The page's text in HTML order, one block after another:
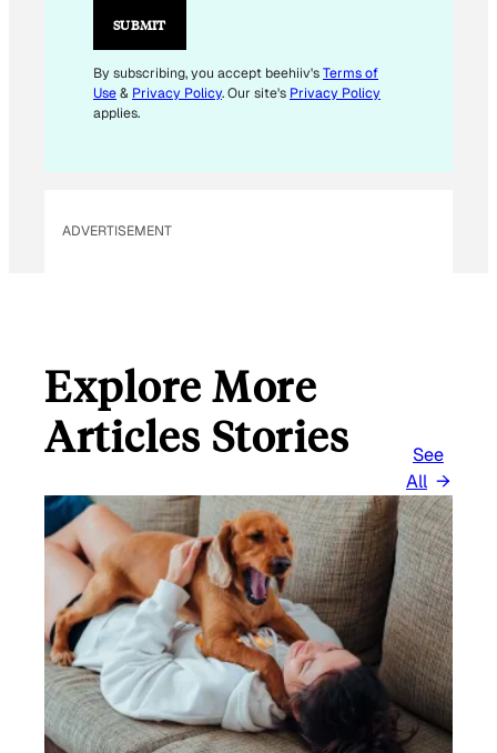
SUBMIT
By subscribing, you accept beehiiv'sTerms of
Use& Privacy Policy. Our site's Privacy Policy
applies.
ADVERTISEMENT
Explore More
Articles Stories
See
All